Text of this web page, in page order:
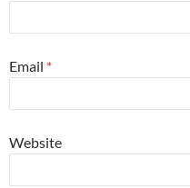
Email *
Website